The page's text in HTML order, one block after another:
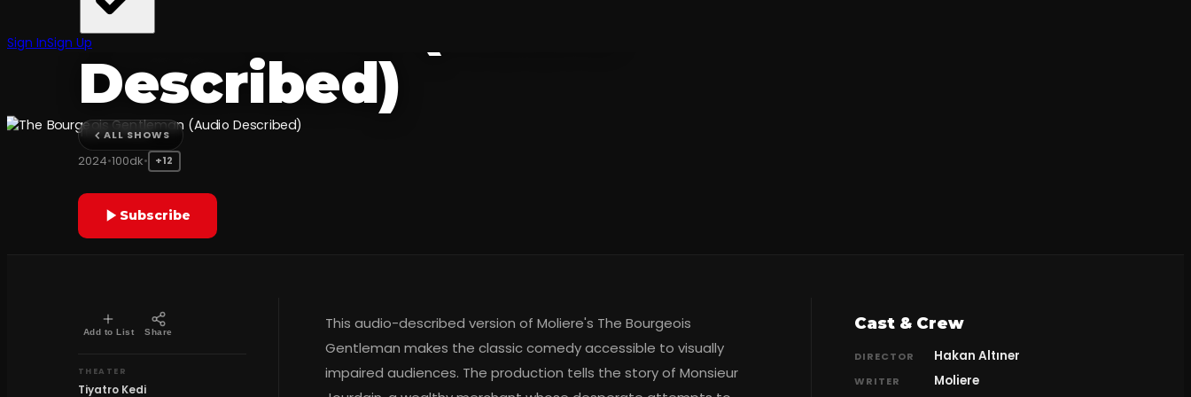
Sign InSign Up
ALL SHOWS
Gentleman (Audio
Described)
Tiyatro Kedi
2024•100dk• +12
Subscribe
Add to List Share
THEATER
Tiyatro Kedi
This audio-described version of Moliere's The Bourgeois
Gentleman makes the classic comedy accessible to visually
impaired audiences. The production tells the story of Monsieur
Cast & Crew
DIRECTOR Hakan Altıner
WRITER Moliere